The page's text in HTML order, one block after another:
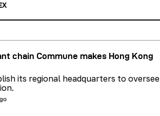
chain Commune makes Hong Kong
its regional headquarters to oversee